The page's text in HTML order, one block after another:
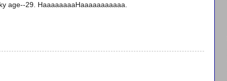
age--29. HaaaaaaaaHaaaaaaaaaaa.